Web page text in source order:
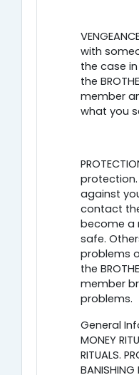
with
the case
the
member
what you
protection.
against
contact the
become a
safe.
problems
the
member
problems.
General
MONEY
RITUALS.
BANISHING